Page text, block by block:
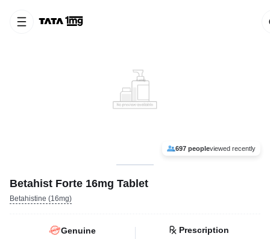
697 peopleviewed recently
Betahist Forte 16mg Tablet
Betahistine (16mg)
Genuine
Prescription